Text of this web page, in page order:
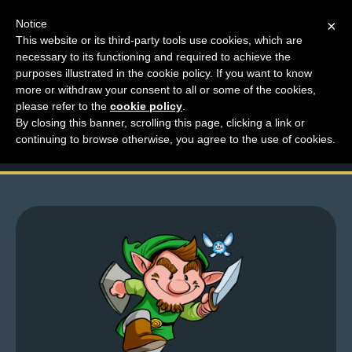
M
e
n
u
News
Extras
Contact
Us
The New Mr. Dressup:
Tiny Dick
×
Notice
This website or its third-party tools use cookies, which are
necessary to its functioning and required to achieve the
purposes illustrated in the cookie policy. If you want to know
more or withdraw your consent to all or some of the cookies,
please refer to the cookie policy
By closing this banner, scrolling this page, clicking a link or
continuing to browse otherwise, you agree to the use of cookies.